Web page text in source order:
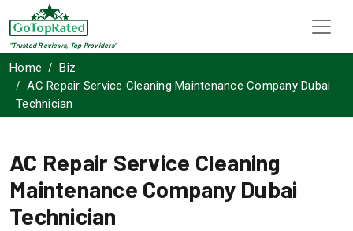
"Trusted Reviews, Top Providers"
Home
Biz
AC Repair Service Cleaning Maintenance Company Dubai
Technician
AC Repair Service Cleaning
Maintenance Company Dubai
Technician